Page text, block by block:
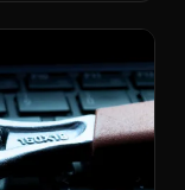
a real-time
conversion